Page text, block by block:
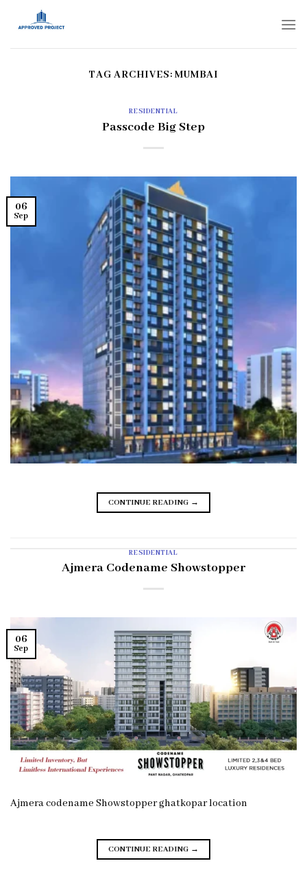
TAG ARCHIVES:MUMBAI
RESIDENTIAL
Passcode Big Step
06
Sep
CONTINUE READING →
RESIDENTIAL
Ajmera Codename Showstopper
06
Sep
Ajmera codename Showstopper ghatkopar location
CONTINUE READING →